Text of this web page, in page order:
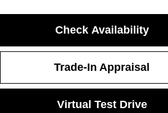
Check Availability
Trade-In Appraisal
Virtual Test Drive